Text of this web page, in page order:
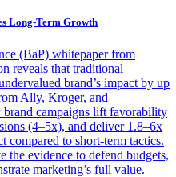
Long-Term Growth
(BaP) whitepaper from
reveals that traditional
brand’s impact by up
Ally, Kroger, and
brand campaigns lift favorability
(4–5x), and deliver 1.8–6x
compared to short-term tactics.
evidence to defend budgets,
marketing’s full value.